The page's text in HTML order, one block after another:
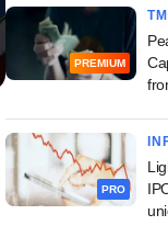
PREMIUM
PRO